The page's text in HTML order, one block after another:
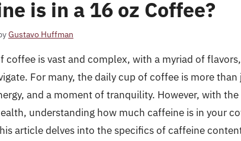
is in a 16 oz Coffee?
Gustavo Huffman
coffee is vast and complex, with a myriad of
For many, the daily cup of coffee is more than
and a moment of tranquility. However, with
understanding how much caffeine is in your
article delves into the specifics of caffeine